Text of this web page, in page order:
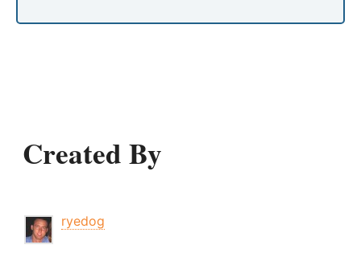
Created By
ryedog